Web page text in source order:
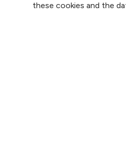
these cookies and the